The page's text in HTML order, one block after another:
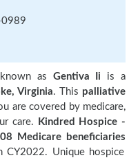
as Gentiva Ii is a
Virginia. This palliative
are covered by medicare,
care.
Kindred Hospice -
Medicare beneficiaries
CY2022. Unique hospice